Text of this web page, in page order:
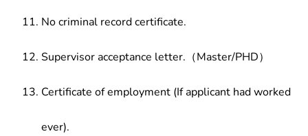
No criminal record certificate.
Supervisor acceptance letter.（Master/PHD）
Certificate of employment (If applicant had worked
ever).